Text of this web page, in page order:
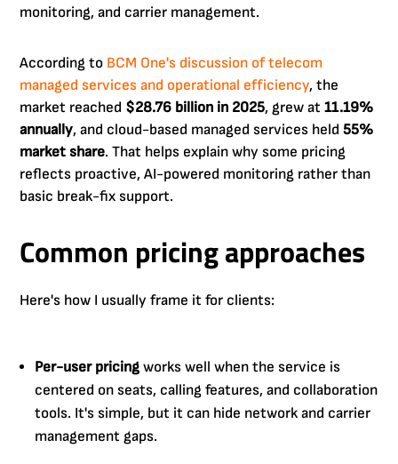
monitoring, and carrier management.
According to BCM One's discussion of telecom
managed services and operational efficiency, the
market reached $28.76 billion in 2025, grew at11.19%
annually, and cloud-based managed services held55%
market share. That helps explain why some pricing
reflects proactive, AI-powered monitoring rather than
basic break-fix support.
Common pricing approaches
Here's how I usually frame it for clients:
Per-user pricing works well when the service is
centered on seats, calling features, and collaboration
tools. It's simple, but it can hide network and carrier
management gaps.